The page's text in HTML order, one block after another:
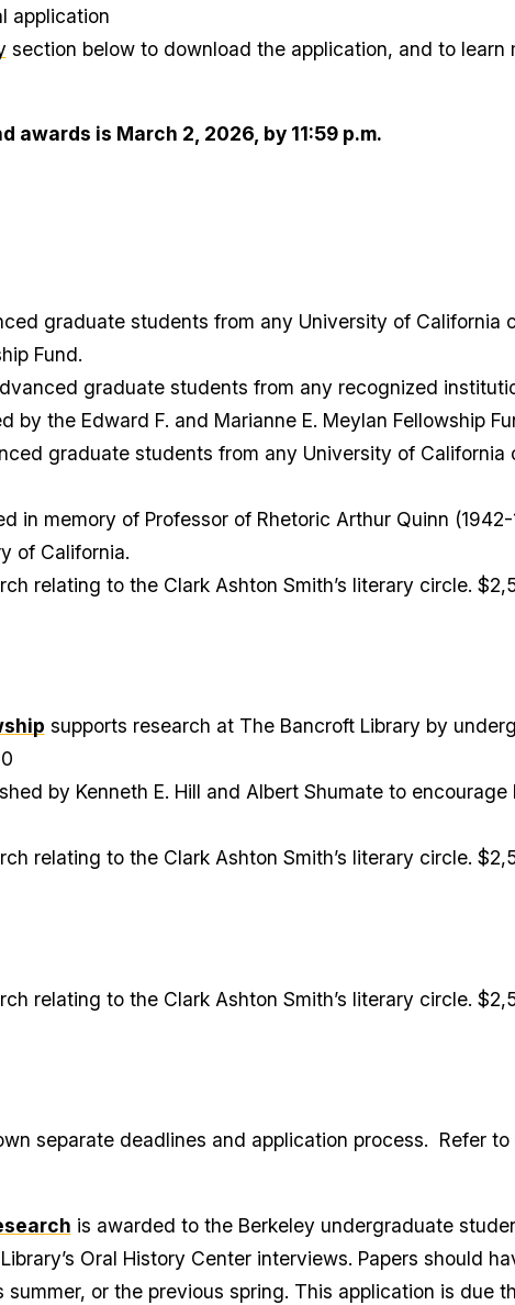
application
section below to download the application, and to learn
is March 2, 2026, by 11:59 p.m.
graduate students from any University of California
Fund.
graduate students from any recognized
the Edward F. and Marianne E. Meylan Fellowship
graduate students from any University of California
in memory of Professor of Rhetoric Arthur Quinn
of California.
relating to the Clark Ashton Smith’s literary circle.
supports research at The Bancroft Library by
by Kenneth E. Hill and Albert Shumate to encourage
relating to the Clark Ashton Smith’s literary circle.
relating to the Clark Ashton Smith’s literary circle.
separate deadlines and application process. Refer to
is awarded to the Berkeley undergraduate
Oral History Center interviews. Papers should
or the previous spring. This application is due